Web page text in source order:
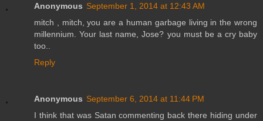
Anonymous September 1, 2014 at 12:43 AM
mitch , mitch, you are a human garbage living in the wrong
millennium. Your last name, Jose? you must be a cry baby
too..
Reply
Anonymous September 6, 2014 at 11:44 PM
I think that was Satan commenting back there hiding under